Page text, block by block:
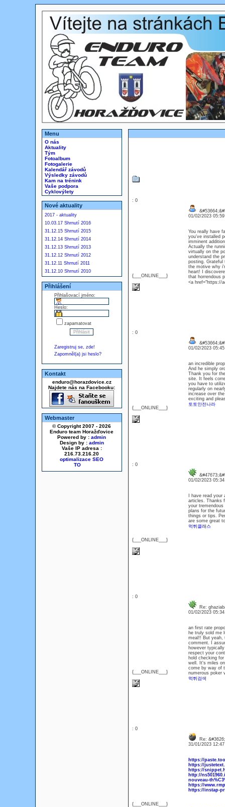
Menu
O nás
Aktuality
Tým
Fotoalbum
Fotogalerie
Kalendář závodů
Výsledky závodů
Kam na trénink
Vaše podpora
Cyklovýlety
Nové aktuality
2017 - aktuality
10.03.17 Shrnutí 2016
31.12.15 Shrnutí 2015
31.12.14 Shrnutí 2014
31.12.13 Shrnutí 2013
31.12.12 Shrnutí 2012
31.12.11 Shrnutí 2011
31.12.10 Shrnutí 2010
Přihlášení
Přihlašovací jméno:
Heslo:
zapamatovat
Zaregistruj se, zde!
Zapomněl(a) jsi heslo?
Kontakt
enduro@horazdovice.cz
Najdete nás na Facebooku:
Webmaster
© Copyright 2007 - 2026
Enduro team Horažďovice
Powered by : admin
Design by : admin
Vaše IP adresa :
216.73.216.20
optimalizace SEO
: 0
{___ONLINE___}
01/02/2023
You really have
you’ve installed
imminent
Actually the
virtually on the
understand the
posting. Grateful
the motive why
heart! I
that horrendous
<a href="https://
: 0
{___ONLINE___}
01/02/2023
an incredible
And he simply
Thank you for
site. It feels
you have to
regularly on
increase over
exciting and
토토안전나라
: 0
{___ONLINE___}
01/02/2023
I have read
articles. Thanks
your
plans for the
things or tips.
are some great
먹튀클래스
: 0
{___ONLINE___}
Re:
01/02/2023
an first rate
he truly sold me
meal!! But yeah,
comment. I
however
respect your
hold checking
well. It's miles
come by way of
numerous poker
먹튀검색
: 0
{___ONLINE___}
Re:
31/01/2023
https://
https://
https://
http://
nouveau-
https://
https://instap-